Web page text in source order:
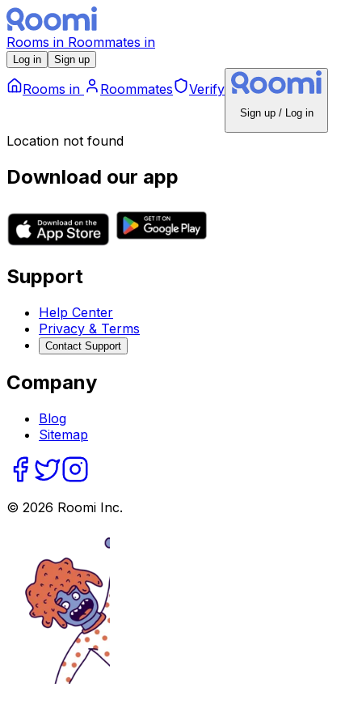
Rooms in Roommates in
Log in Sign up
Rooms in Roommates Verify
Sign up / Log in
Location not found
Download our app
Support
Help Center
Privacy & Terms
Contact Support
Company
Blog
Sitemap
© 2026 Roomi Inc.